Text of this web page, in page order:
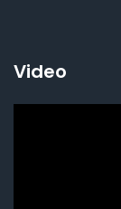
Video